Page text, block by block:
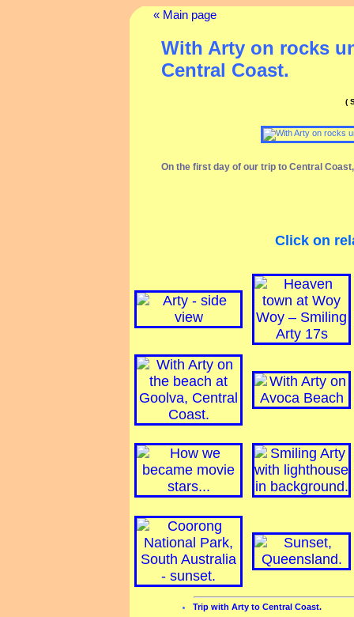
« Main page
With Arty on rocks
Central Coast.
(
On the first day of our trip to Central
Click on
Trip with Arty to Central Coast.